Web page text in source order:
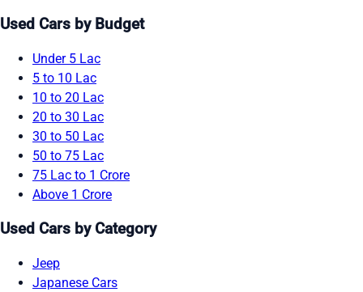
Used Cars by Budget
Under 5 Lac
5 to 10 Lac
10 to 20 Lac
20 to 30 Lac
30 to 50 Lac
50 to 75 Lac
75 Lac to 1 Crore
Above 1 Crore
Used Cars by Category
Jeep
Japanese Cars